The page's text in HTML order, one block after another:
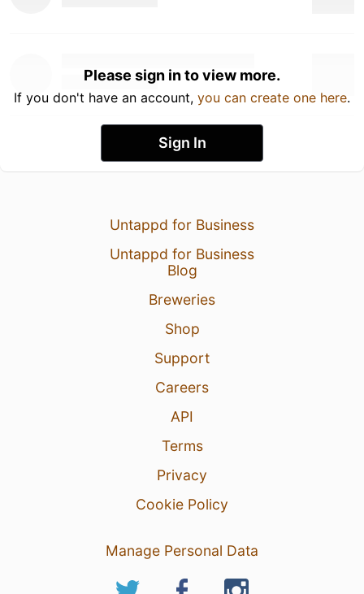
Please sign in to view more.
If you don't have an account, you can create one here.
Sign In
Untappd for Business
Untappd for Business
Blog
Breweries
Shop
Support
Careers
API
Terms
Privacy
Cookie Policy
Manage Personal Data